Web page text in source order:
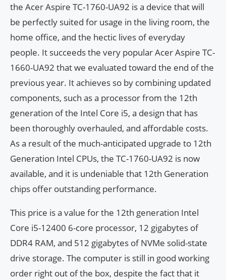
the Acer Aspire TC-1760-UA92 is a device that will
be perfectly suited for usage in the living room, the
home office, and the hectic lives of everyday
people. It succeeds the very popular Acer Aspire TC-
1660-UA92 that we evaluated toward the end of the
previous year. It achieves so by combining updated
components, such as a processor from the 12th
generation of the Intel Core i5, a design that has
been thoroughly overhauled, and affordable costs.
As a result of the much-anticipated upgrade to 12th
Generation Intel CPUs, the TC-1760-UA92 is now
available, and it is undeniable that 12th Generation
chips offer outstanding performance.
This price is a value for the 12th generation Intel
Core i5-12400 6-core processor, 12 gigabytes of
DDR4 RAM, and 512 gigabytes of NVMe solid-state
drive storage. The computer is still in good working
order right out of the box, despite the fact that it